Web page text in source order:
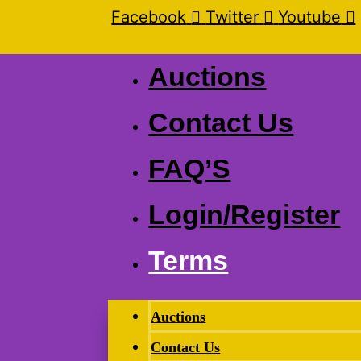
Facebook Twitter Youtube
Auctions
Contact Us
FAQ’S
Login/Register
Terms
Auctions
Contact Us